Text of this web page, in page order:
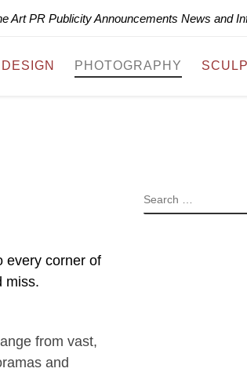
Art PR Publicity Announcements News and
DESIGN PHOTOGRAPHY
every corner of
miss.
from vast,
and